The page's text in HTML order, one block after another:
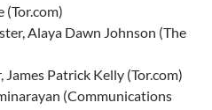
Alaya Dawn Johnson (The
Patrick Kelly (Tor.com)
(Communications